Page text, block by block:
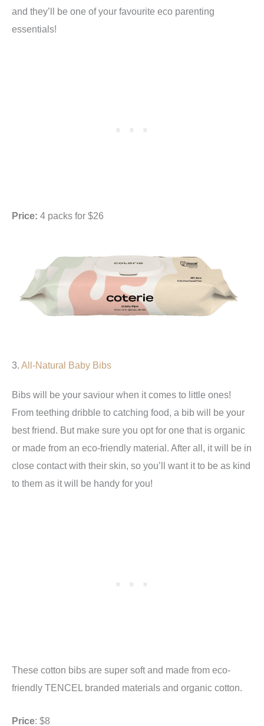
and they’ll be one of your favourite eco parenting
essentials!
Price: 4 packs for $26
3. All-Natural Baby Bibs
Bibs will be your saviour when it comes to little ones!
From teething dribble to catching food, a bib will be your
best friend. But make sure you opt for one that is organic
or made from an eco-friendly material. After all, it will be in
close contact with their skin, so you’ll want it to be as kind
to them as it will be handy for you!
These cotton bibs are super soft and made from eco-
friendly TENCEL branded materials and organic cotton.
Price: $8